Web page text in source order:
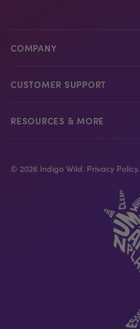
COMPANY
CUSTOMER SUPPORT
RESOURCES & MORE
© 2026 Indigo Wild. Privacy Policy.